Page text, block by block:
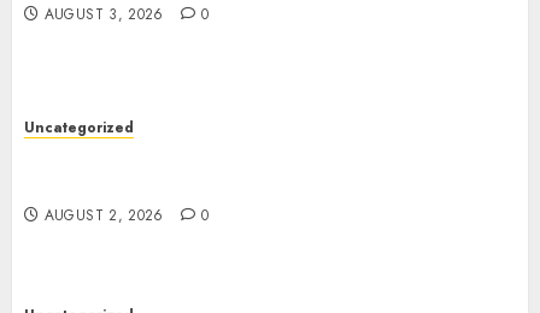
AUGUST 3, 2026 0
Uncategorized
AUGUST 2, 2026 0